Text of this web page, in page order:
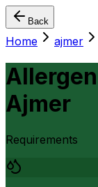
Back
Home ajmer
Ajmer
Requirements